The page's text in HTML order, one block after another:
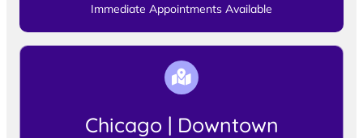
Immediate Appointments Available
Chicago | Downtown